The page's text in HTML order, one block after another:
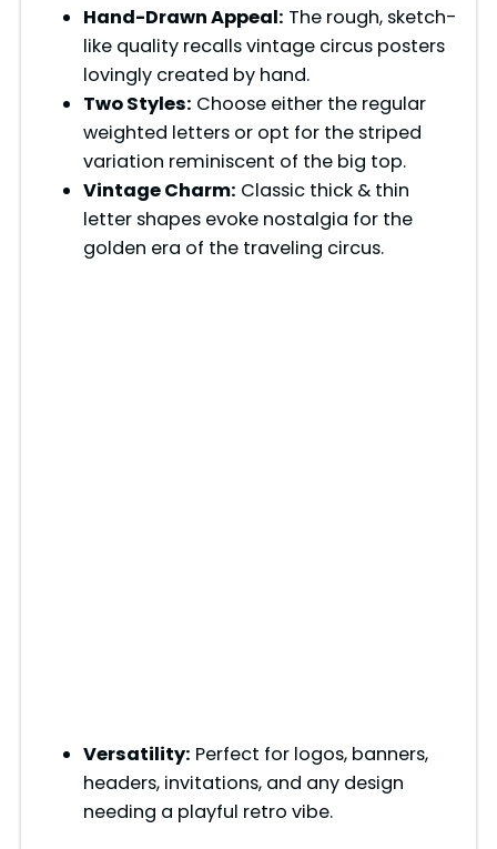
Hand-Drawn Appeal: The rough, sketch-
like quality recalls vintage circus posters
lovingly created by hand.
Two Styles: Choose either the regular
weighted letters or opt for the striped
variation reminiscent of the big top.
Vintage Charm: Classic thick & thin
letter shapes evoke nostalgia for the
golden era of the traveling circus.
Versatility: Perfect for logos, banners,
headers, invitations, and any design
needing a playful retro vibe.